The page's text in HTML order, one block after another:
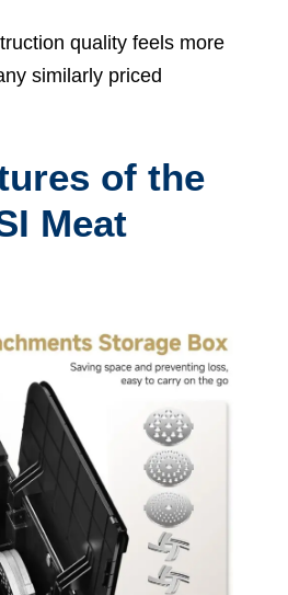
quality feels more
similarly priced
of the
Meat